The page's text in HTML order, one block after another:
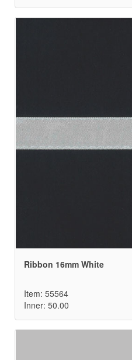
Ribbon 16mm White
Item: 55564
Inner: 50.00